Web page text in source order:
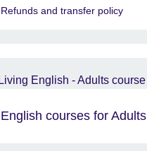
Refunds and transfer policy
English courses for Adults